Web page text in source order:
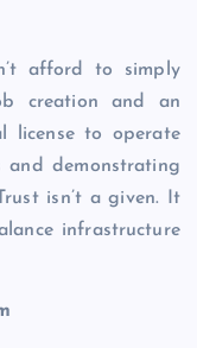
afford to simply
creation and an
license to operate
and demonstrating
isn’t a given. It
infrastructure